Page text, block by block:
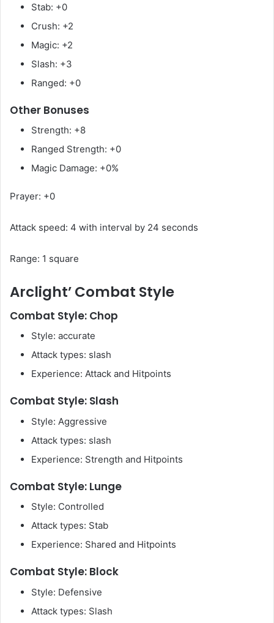
Stab: +0
Crush: +2
Magic: +2
Slash: +3
Ranged: +0
Other Bonuses
Strength: +8
Ranged Strength: +0
Magic Damage: +0%
Prayer: +0
Attack speed: 4 with interval by 24 seconds
Range: 1 square
Arclight’ Combat Style
Combat Style: Chop
Style: accurate
Attack types: slash
Experience: Attack and Hitpoints
Combat Style: Slash
Style: Aggressive
Attack types: slash
Experience: Strength and Hitpoints
Combat Style: Lunge
Style: Controlled
Attack types: Stab
Experience: Shared and Hitpoints
Combat Style: Block
Style: Defensive
Attack types: Slash